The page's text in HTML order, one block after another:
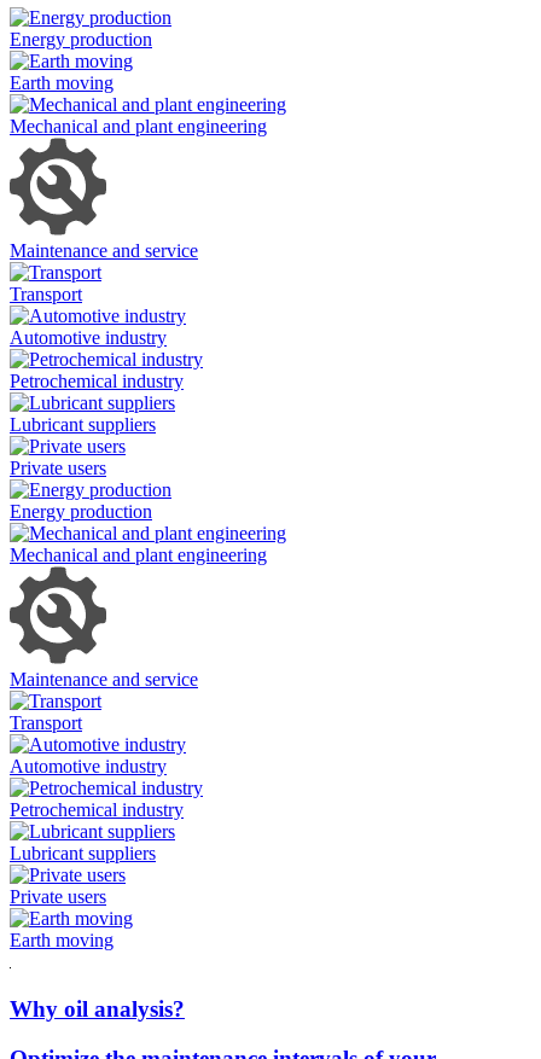
Energy production
Earth moving
Mechanical and plant engineering
Maintenance and service
Transport
Automotive industry
Petrochemical industry
Lubricant suppliers
Private users
Energy production
Mechanical and plant engineering
Maintenance and service
Transport
Automotive industry
Petrochemical industry
Lubricant suppliers
Private users
Earth moving
Why oil analysis?